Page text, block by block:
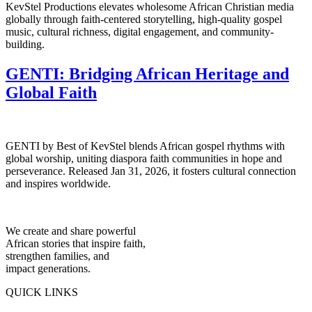
KevStel Productions elevates wholesome African Christian media
globally through faith-centered storytelling, high-quality gospel
music, cultural richness, digital engagement, and community-
building.
GENTI: Bridging African Heritage and
Global Faith
GENTI by Best of KevStel blends African gospel rhythms with
global worship, uniting diaspora faith communities in hope and
perseverance. Released Jan 31, 2026, it fosters cultural connection
and inspires worldwide.
We create and share powerful
African stories that inspire faith,
strengthen families, and
impact generations.
QUICK LINKS